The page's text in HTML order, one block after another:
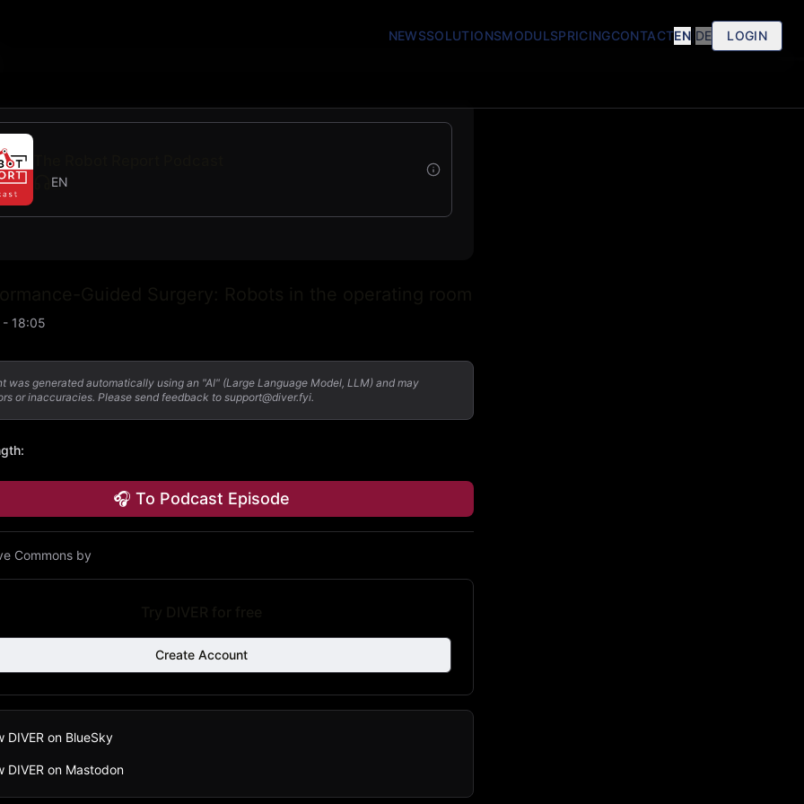
NEWSSOLUTIONSMODULSPRICINGCONTACTEN DE LOGIN
EN
- 18:05
was generated automatically using an "AI" (Large Language Model, LLM) and may
or inaccuracies. Please send feedback to support@diver.fyi.
:
🎧 To Podcast Episode
Commons by
Create Account
DIVER on BlueSky
DIVER on Mastodon